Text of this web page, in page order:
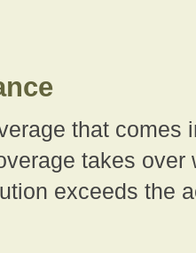
that comes
takes
exceeds the